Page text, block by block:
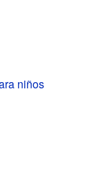
niños